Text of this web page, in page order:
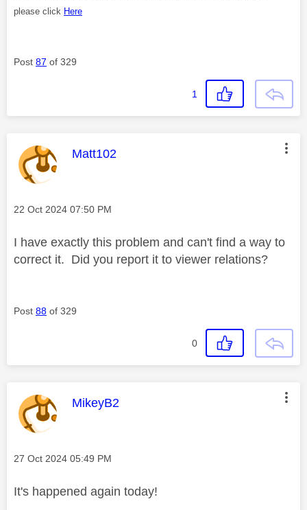
please click Here
Post 87 of 329
1
This message was authored by:
Matt102
Message posted on
‎22 Oct 2024 07:50 PM
I have exactly this problem and can't find a way to
correct it. Did you report it to viewer relations?
Post 88 of 329
0
This message was authored by:
MikeyB2
Message posted on
‎27 Oct 2024 05:49 PM
It's happened again today!